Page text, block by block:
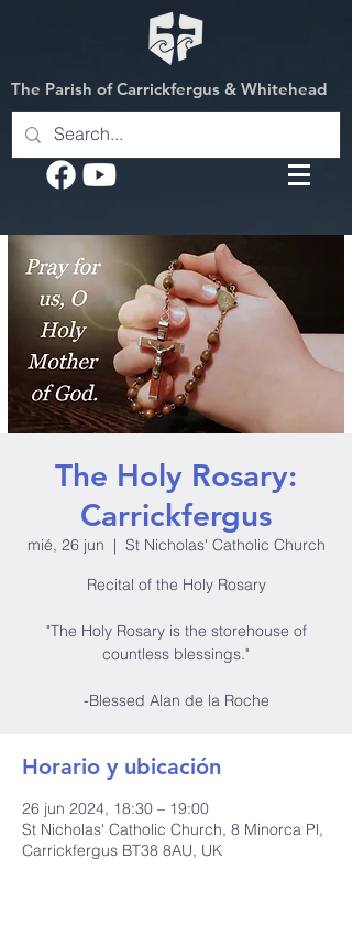
The Parish of Carrickfergus & Whitehead
The Holy Rosary:
Carrickfergus
mié, 26 jun
  |
St Nicholas' Catholic Church
Recital of the Holy Rosary
"The Holy Rosary is the storehouse of
countless blessings."
-Blessed Alan de la Roche
Horario y ubicación
26 jun 2024, 18:30 – 19:00
St Nicholas' Catholic Church, 8 Minorca Pl,
Carrickfergus BT38 8AU, UK